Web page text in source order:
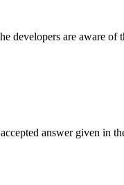
are aware of
answer given in